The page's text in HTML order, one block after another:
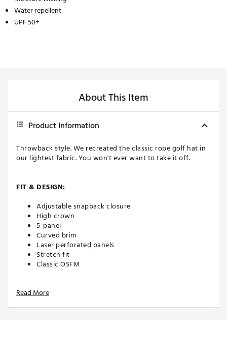
Water repellent
UPF 50+
About This Item
Product Information
Throwback style. We recreated the classic rope golf hat in
our lightest fabric. You won't ever want to take it off.
FIT & DESIGN:
Adjustable snapback closure
High crown
5-panel
Curved brim
Laser perforated panels
Stretch fit
Classic OSFM
TECHNOLOGY:
Read More